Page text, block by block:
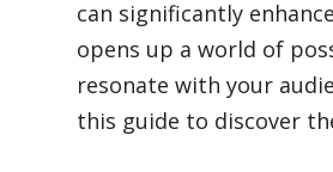
Reviewscan significantly
opens up a world of
resonate with your
this guide to discover